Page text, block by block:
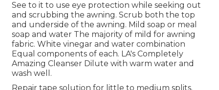
See to it to use eye protection while seeking out
and scrubbing the awning. Scrub both the top
and underside of the awning. Mild soap or meal
soap and water The majority of mild for awning
fabric. White vinegar and water combination
Equal components of each. LA's Completely
Amazing Cleanser Dilute with warm water and
wash well.
Repair tape solution for little to medium splits.